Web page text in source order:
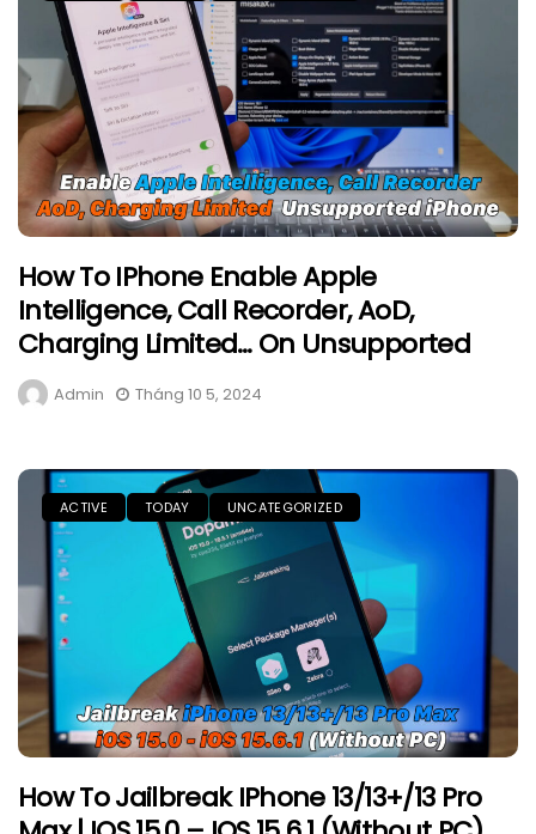
How To IPhone Enable Apple
Intelligence, Call Recorder, AoD,
Charging Limited… On Unsupported
Admin Tháng 10 5, 2024
ACTIVE TODAY UNCATEGORIZED
How To Jailbreak IPhone 13/13+/13 Pro